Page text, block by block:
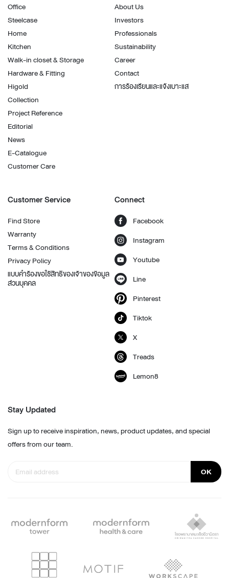
Office
Steelcase
Home
Kitchen
Walk-in closet & Storage
Hardware & Fitting
Higold
Collection
Project Reference
Editorial
News
E-Catalogue
Customer Care
About Us
Investors
Professionals
Sustainability
Career
Contact
การร้องเรียนและแจ้งเบาะแส
Customer Service
Find Store
Warranty
Terms & Conditions
Privacy Policy
แบบคำร้องขอใช้สิทธิของเจ้าของข้อมูล
ส่วนบุคคล
Connect
Facebook
Instagram
Youtube
Line
Pinterest
Tiktok
X
Treads
Lemon8
Stay Updated
Sign up to receive inspiration, news, product updates, and special
offers from our team.
OK